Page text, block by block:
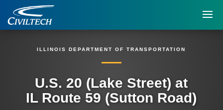
ILLINOIS DEPARTMENT OF TRANSPORTATION
U.S. 20 (Lake Street) at
IL Route 59 (Sutton Road)